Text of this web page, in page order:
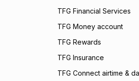
what the monthly
payable. Your
open a store
incur by using this
Learn more about
TFG Financial Services
TFG Money account
TFG Rewards
TFG Insurance
TFG Connect airtime &